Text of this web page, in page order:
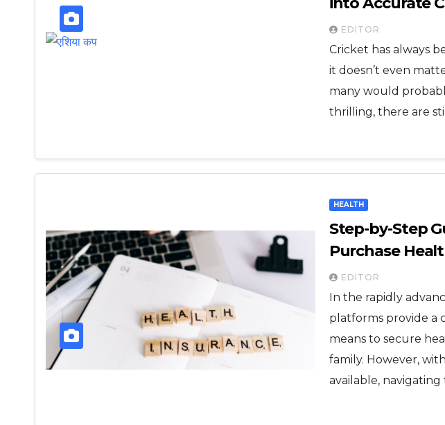
Predictions?
EDITOR
Cricket has always
it doesn’t even
many would
thrilling, there are
HEALTH
Step-by-Step
Purchase
Online
EDITOR
In the rapidly
platforms provide a
means to secure
family. However,
available,